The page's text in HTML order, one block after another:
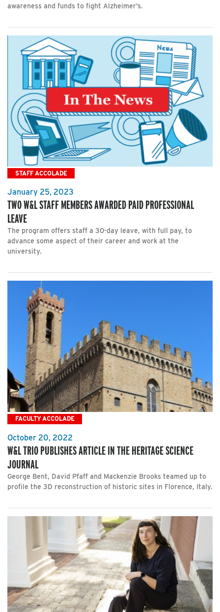
awareness and funds to fight Alzheimer’s.
STAFF ACCOLADE
January 25, 2023
TWO W&L STAFF MEMBERS AWARDED PAID PROFESSIONAL
LEAVE
The program offers staff a 30-day leave, with full pay, to
advance some aspect of their career and work at the
university.
FACULTY ACCOLADE
October 20, 2022
W&L TRIO PUBLISHES ARTICLE IN THE HERITAGE SCIENCE
JOURNAL
George Bent, David Pfaff and Mackenzie Brooks teamed up to
profile the 3D reconstruction of historic sites in Florence, Italy.